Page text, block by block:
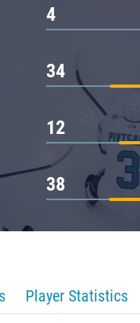
4
34
12
38
Player Statistics